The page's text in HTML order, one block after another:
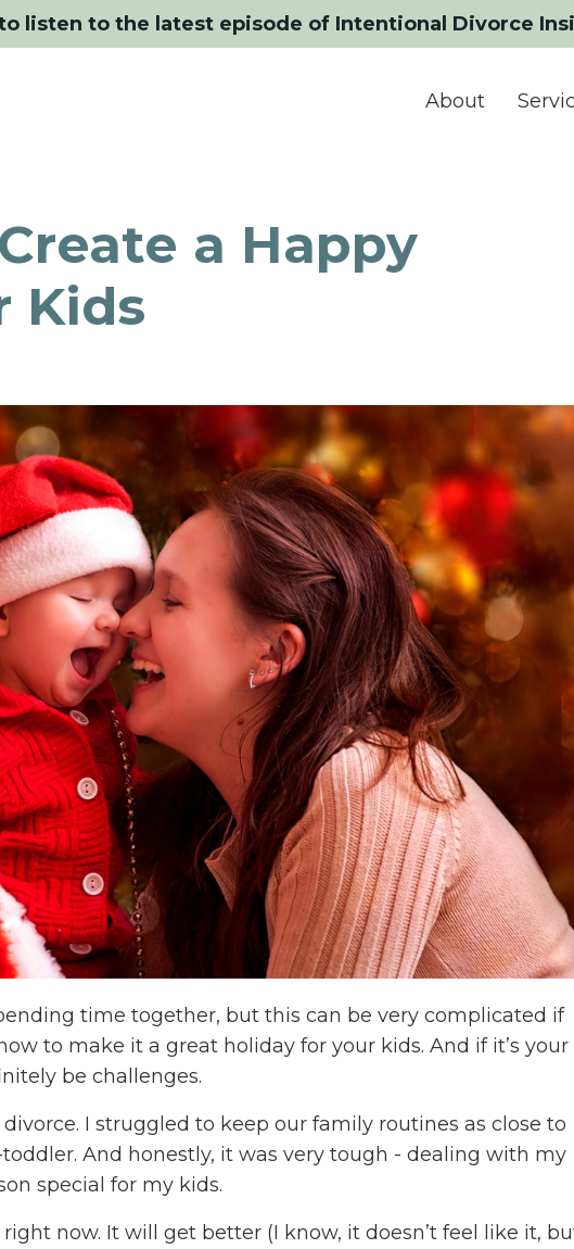
listen to the latest episode of Intentional Divorce
About
a Happy
Kids
time together, but this can be very complicated if
to make it a great holiday for your kids. And if it’s your
be challenges.
I struggled to keep our family routines as close to
And honestly, it was very tough - dealing with my
special for my kids.
now. It will get better (I know, it doesn’t feel like it,